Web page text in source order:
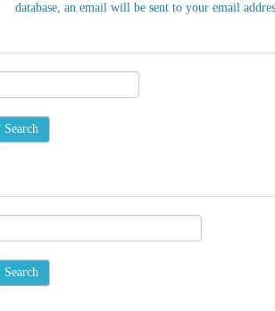
database, an email will be sent to your email